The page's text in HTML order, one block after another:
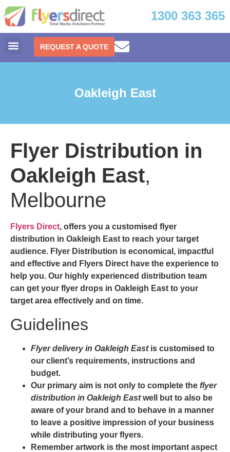
1300 363 365
REQUEST A QUOTE
Oakleigh East
Flyer Distribution in
Oakleigh East,
Melbourne
Flyers Direct, offers you a customised flyer
distribution in Oakleigh East to reach your target
audience. Flyer Distribution is economical, impactful
and effective and Flyers Direct have the experience to
help you. Our highly experienced distribution team
can get your flyer drops in Oakleigh East to your
target area effectively and on time.
Guidelines
Flyer delivery in Oakleigh Eastis customised to
our client’s requirements, instructions and
budget.
Our primary aim is not only to complete the flyer
distribution in Oakleigh Eastwell but to also be
aware of your brand and to behave in a manner
to leave a positive impression of your business
while distributing your flyers.
Remember artwork is the most important aspect